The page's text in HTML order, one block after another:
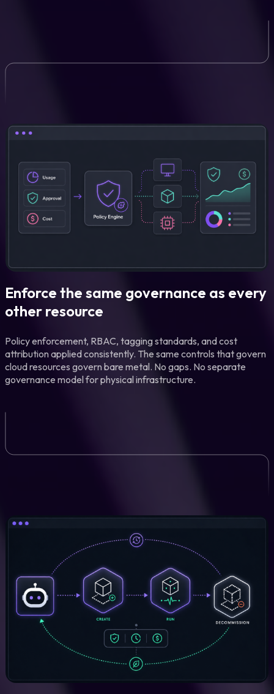
Enforce the same governance as every
other resource
Policy enforcement, RBAC, tagging standards, and cost
attribution applied consistently. The same controls that govern
cloud resources govern bare metal. No gaps. No separate
governance model for physical infrastructure.